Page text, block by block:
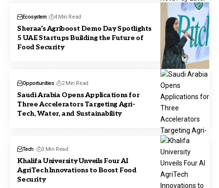
Ecosystem 4 Min Read
Sheraa’s Agriboost Demo Day Spotlights
5 UAE Startups Building the Future of
Food Security
Opportunities 2 Min Read
Saudi Arabia Opens Applications for
Three Accelerators Targeting Agri-
Tech, Water, and Sustainability
Tech 3 Min Read
Khalifa University Unveils Four AI
AgriTech Innovations to Boost Food
Security